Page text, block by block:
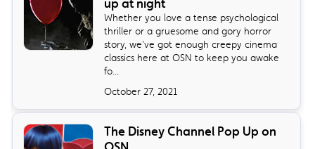
up at night
Whether you love a tense psychological
thriller or a gruesome and gory horror
story, we've got enough creepy cinema
classics here at OSN to keep you awake
fo...
October 27, 2021
The Disney Channel Pop Up on